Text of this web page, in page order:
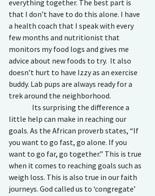
everything together. The best part is
that I don’t have to do this alone. I have
a health coach that I speak with every
few months and nutritionist that
monitors my food logs and gives me
advice about new foods to try.  It also
doesn’t hurt to have Izzy as an exercise
buddy. Lab pups are always ready for a
trek around the neighborhood.
Its surprising the difference a
little help can make in reaching our
goals. As the African proverb states, “If
you want to go fast, go alone. If you
want to go far, go together.” This is true
when it comes to reaching goals such as
weigh loss. This is also true in our faith
journeys. God called us to ‘congregate’